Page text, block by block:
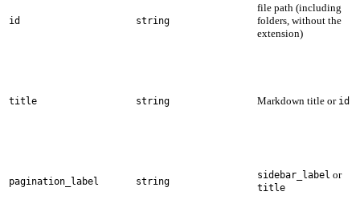
id string
file path (including
folders, without the
extension)
title string Markdown title or id
pagination_label string
sidebar_label or
title